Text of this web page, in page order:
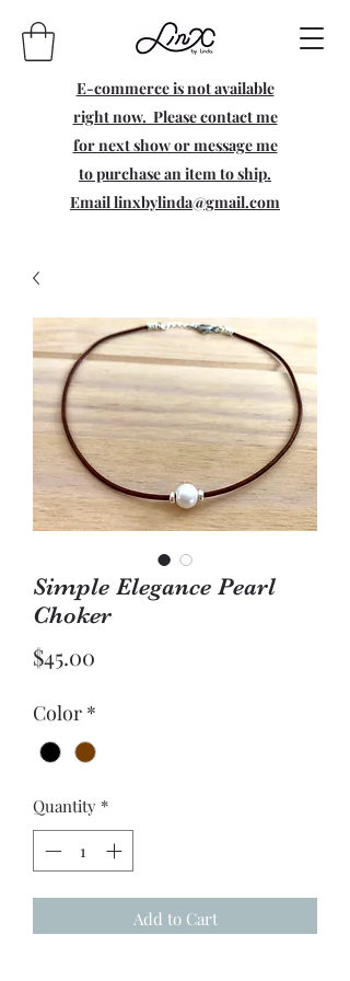
E-commerce is not available
right now. Please contact me
for next show or message me
to purchase an item to ship.
Emaillinxbylinda@gmail.com
Simple Elegance Pearl
Choker
$45.00
Color *
Quantity *
Add to Cart